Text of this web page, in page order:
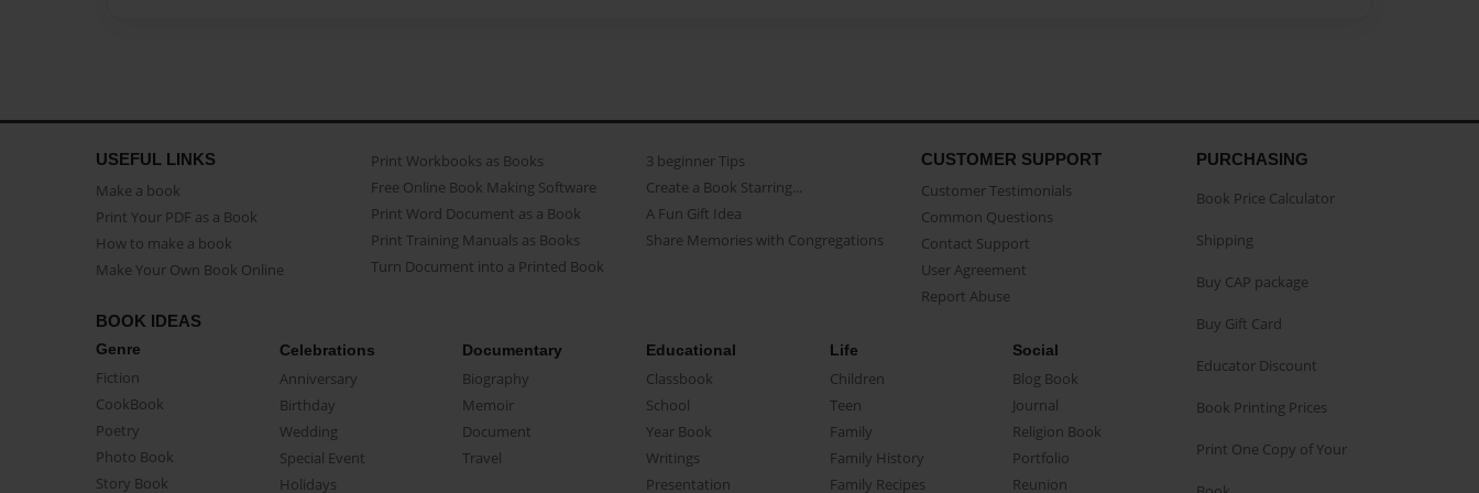
USEFUL LINKS
Make a book
Print Your PDF as a Book
How to make a book
Make Your Own Book Online
Print Workbooks as Books
Free Online Book Making Software
Print Word Document as a Book
Print Training Manuals as Books
Turn Document into a Printed Book
3 beginner Tips
Create a Book Starring...
A Fun Gift Idea
Share Memories with Congregations
CUSTOMER SUPPORT
Customer Testimonials
Common Questions
Contact Support
User Agreement
Report Abuse
BOOK IDEAS
Genre
Fiction
CookBook
Poetry
Photo Book
Story Book
Celebrations
Anniversary
Birthday
Wedding
Special Event
Holidays
Documentary
Biography
Memoir
Document
Travel
Educational
Classbook
School
Year Book
Writings
Presentation
Life
Children
Teen
Family
Family History
Family Recipes
Social
Blog Book
Journal
Religion Book
Portfolio
Reunion
PURCHASING
Book Price Calculator
Shipping
Buy CAP package
Buy Gift Card
Educator Discount
Book Printing Prices
Print One Copy of Your